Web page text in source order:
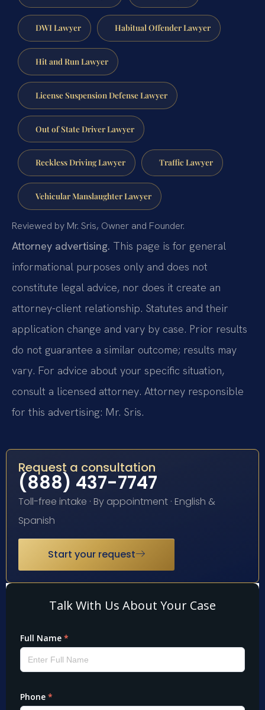
DWI Lawyer Habitual Offender Lawyer
Hit and Run Lawyer
License Suspension Defense Lawyer
Out of State Driver Lawyer
Reckless Driving Lawyer Traffic Lawyer
Vehicular Manslaughter Lawyer
Reviewed by Mr. Sris, Owner and Founder.
Attorney advertising. This page is for general
informational purposes only and does not
constitute legal advice, nor does it create an
attorney-client relationship. Statutes and their
application change and vary by case. Prior results
do not guarantee a similar outcome; results may
vary. For advice about your specific situation,
consult a licensed attorney. Attorney responsible
for this advertising: Mr. Sris.
Request a consultation
(888) 437-7747
Toll-free intake · By appointment · English &
Spanish
Start your request